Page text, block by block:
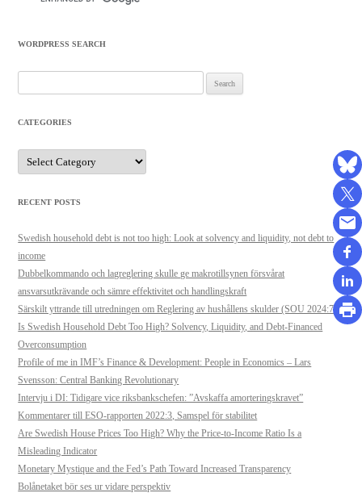
WORDPRESS SEARCH
for:
CATEGORIES
Categories
RECENT POSTS
Swedish household debt is not too high: Look at solvency and liquidity, not debt to
income
Dubbelkommando och lagreglering skulle ge makrotillsynen försvårat
ansvarsutkrävande och sämre effektivitet och handlingskraft
Särskilt yttrande till utredningen om Reglering av hushållens skulder (SOU 2024:71)
Is Swedish Household Debt Too High? Solvency, Liquidity, and Debt-Financed
Overconsumption
Profile of me in IMF’s Finance & Development: People in Economics – Lars
Svensson: Central Banking Revolutionary
Intervju i DI: Tidigare vice riksbankschefen: ”Avskaffa amorteringskravet”
Kommentarer till ESO-rapporten 2022:3, Samspel för stabilitet
Are Swedish House Prices Too High? Why the Price-to-Income Ratio Is a
Misleading Indicator
Monetary Mystique and the Fed’s Path Toward Increased Transparency
Bolånetaket bör ses ur vidare perspektiv